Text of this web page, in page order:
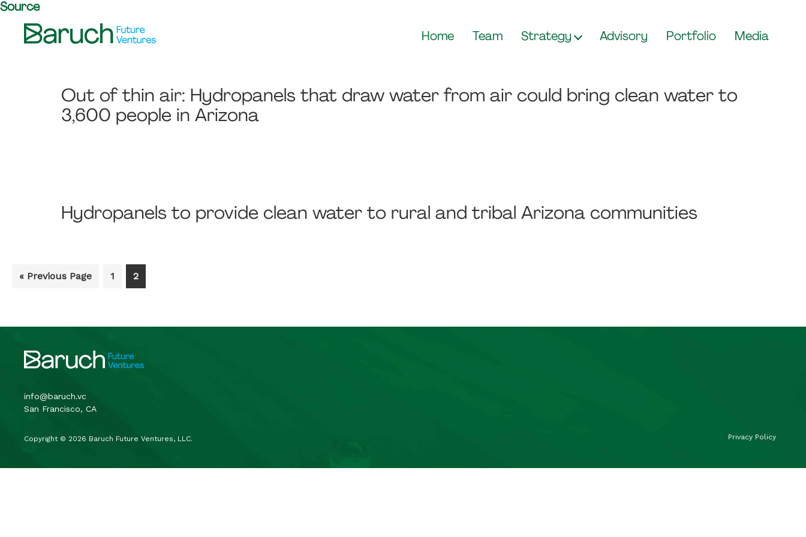
Skip
to
primary
Skip
to
main
Skip
to
footer
Home Team Strategy Advisory Portfolio Media
Source
Out of thin air: Hydropanels that draw water from air could bring clean water to
3,600 people in Arizona
Hydropanels to provide clean water to rural and tribal Arizona communities
« Go
Previous Page
Go
1
Go
to
2
Footer
info@baruch.vc
San Francisco, CA
Copyright © 2026 Baruch Future Ventures, LLC. Privacy Policy